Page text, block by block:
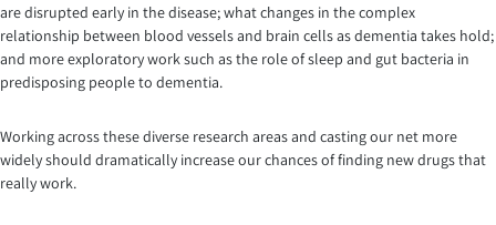
are disrupted early in the disease; what changes in the complex
relationship between blood vessels and brain cells as dementia takes hold;
and more exploratory work such as the role of sleep and gut bacteria in
predisposing people to dementia.
Working across these diverse research areas and casting our net more
widely should dramatically increase our chances of finding new drugs that
really work.